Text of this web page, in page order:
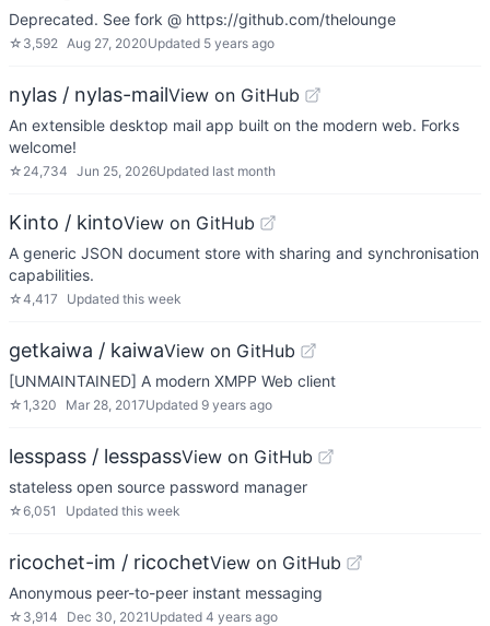
Deprecated. See fork @ https://github.com/thelounge
☆ 3,592 Aug 27, 2020Updated 5 years ago
nylas / nylas-mailView on GitHub
An extensible desktop mail app built on the modern web. Forks
welcome!
☆ 24,734 Jun 25, 2026Updated last month
Kinto / kintoView on GitHub
A generic JSON document store with sharing and synchronisation
capabilities.
☆4,417 Updated this week
getkaiwa / kaiwaView on GitHub
[UNMAINTAINED] A modern XMPP Web client
☆1,320 Mar 28, 2017Updated 9 years ago
lesspass / lesspassView on GitHub
stateless open source password manager
☆6,051 Updated this week
ricochet-im / ricochetView on GitHub
Anonymous peer-to-peer instant messaging
☆ 3,914 Dec 30, 2021 Updated 4 years ago